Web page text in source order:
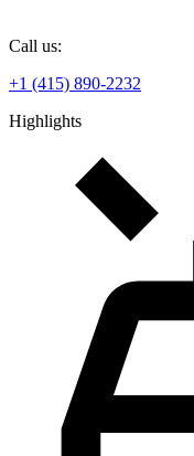
Call us:
+1 (415) 890-2232
Highlights